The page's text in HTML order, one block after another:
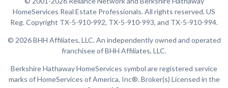
HomeServices Real Estate Professionals. All rights reserved. US
Reg. Copyright TX-5-910-992, TX-5-910-993, and TX-5-910-994.
© 2026 BHH Affiliates, LLC. An independently owned and operated
franchisee of BHH Affiliates, LLC.
Berkshire Hathaway HomeServices symbol are registered service
marks of HomeServices of America, Inc®. Broker(s) Licensed in the